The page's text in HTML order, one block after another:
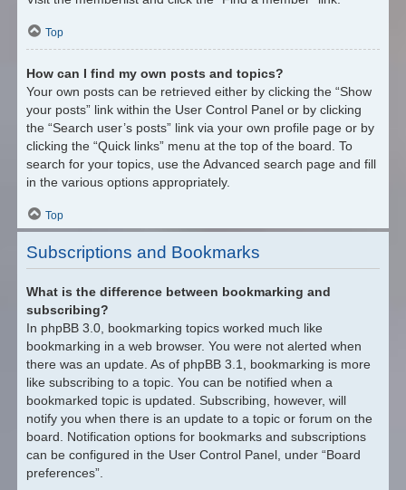
Top
How can I find my own posts and topics?
Your own posts can be retrieved either by clicking the “Show
your posts” link within the User Control Panel or by clicking
the “Search user’s posts” link via your own profile page or by
clicking the “Quick links” menu at the top of the board. To
search for your topics, use the Advanced search page and fill
in the various options appropriately.
Top
Subscriptions and Bookmarks
What is the difference between bookmarking and
subscribing?
In phpBB 3.0, bookmarking topics worked much like
bookmarking in a web browser. You were not alerted when
there was an update. As of phpBB 3.1, bookmarking is more
like subscribing to a topic. You can be notified when a
bookmarked topic is updated. Subscribing, however, will
notify you when there is an update to a topic or forum on the
board. Notification options for bookmarks and subscriptions
can be configured in the User Control Panel, under “Board
preferences”.